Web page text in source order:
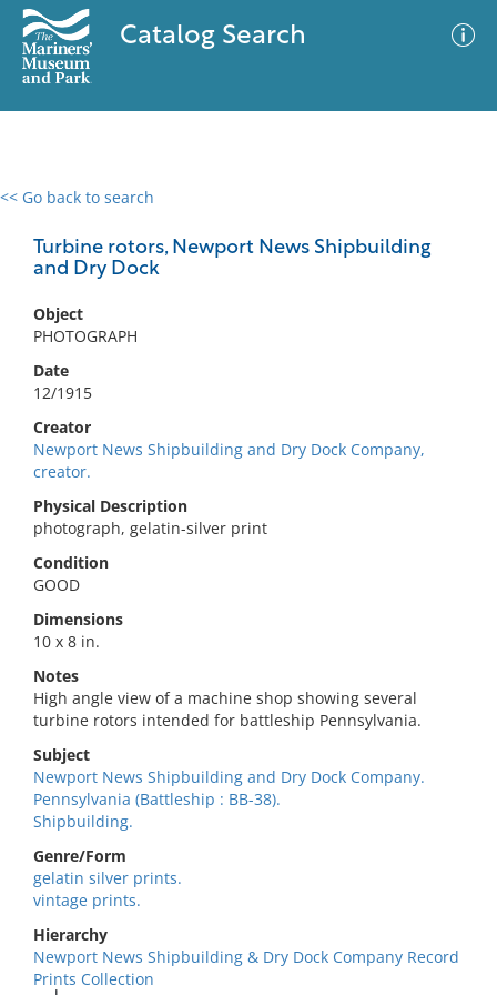
Catalog Search
<< Go back to search
Turbine rotors, Newport News Shipbuilding
and Dry Dock
Object
PHOTOGRAPH
Date
12/1915
Creator
Newport News Shipbuilding and Dry Dock Company,
creator.
Physical Description
photograph, gelatin-silver print
Condition
GOOD
Dimensions
10 x 8 in.
Notes
High angle view of a machine shop showing several
turbine rotors intended for battleship Pennsylvania.
Subject
Newport News Shipbuilding and Dry Dock Company.
Pennsylvania (Battleship : BB-38).
Shipbuilding.
Genre/Form
gelatin silver prints.
vintage prints.
Hierarchy
Newport News Shipbuilding & Dry Dock Company Record
Prints Collection
0 results